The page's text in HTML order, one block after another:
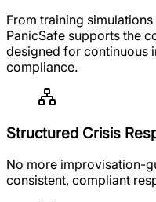
From training
PanicSafe supports the
designed for continuous
compliance.
Structured Crisis
No more improvisation-
consistent, compliant